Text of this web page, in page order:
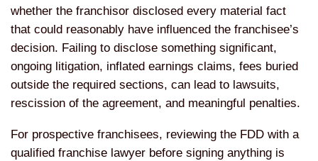
whether the franchisor disclosed every material fact
that could reasonably have influenced the franchisee’s
decision. Failing to disclose something significant,
ongoing litigation, inflated earnings claims, fees buried
outside the required sections, can lead to lawsuits,
rescission of the agreement, and meaningful penalties.
For prospective franchisees, reviewing the FDD with a
qualified franchise lawyer before signing anything is